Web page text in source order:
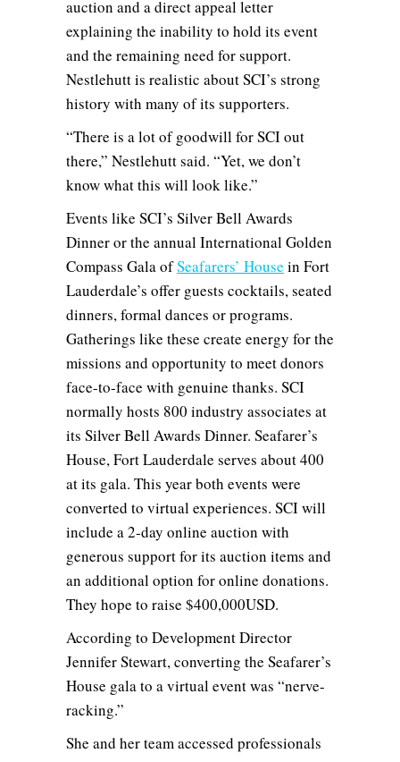
auction and a direct appeal letter
explaining the inability to hold its event
and the remaining need for support.
Nestlehutt is realistic about SCI’s strong
history with many of its supporters.
“There is a lot of goodwill for SCI out
there,” Nestlehutt said. “Yet, we don’t
know what this will look like.”
Events like SCI’s Silver Bell Awards
Dinner or the annual International Golden
Compass Gala ofSeafarers’ House in Fort
Lauderdale’s offer guests cocktails, seated
dinners, formal dances or programs.
Gatherings like these create energy for the
missions and opportunity to meet donors
face-to-face with genuine thanks. SCI
normally hosts 800 industry associates at
its Silver Bell Awards Dinner. Seafarer’s
House, Fort Lauderdale serves about 400
at its gala. This year both events were
converted to virtual experiences. SCI will
include a 2-day online auction with
generous support for its auction items and
an additional option for online donations.
They hope to raise $400,000USD.
According to Development Director
Jennifer Stewart, converting the Seafarer’s
House gala to a virtual event was “nerve-
racking.”
She and her team accessed professionals